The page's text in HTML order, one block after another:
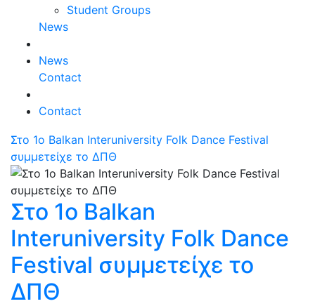
Student Groups
News
News
Contact
Contact
Στο 1ο Balkan Interuniversity Folk Dance Festival
συμμετείχε το ΔΠΘ
Στο 1ο Balkan
Interuniversity Folk Dance
Festival συμμετείχε το
ΔΠΘ